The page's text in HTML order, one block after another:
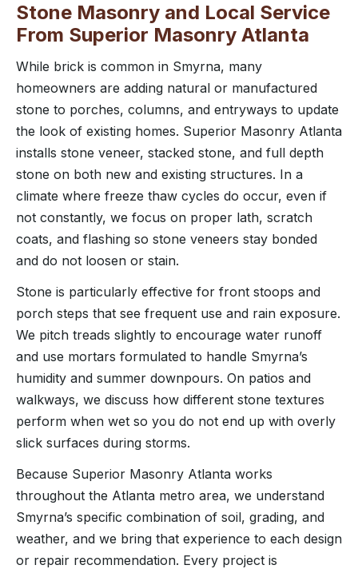
Stone Masonry and Local Service
From Superior Masonry Atlanta
While brick is common in Smyrna, many
homeowners are adding natural or manufactured
stone to porches, columns, and entryways to update
the look of existing homes. Superior Masonry Atlanta
installs stone veneer, stacked stone, and full depth
stone on both new and existing structures. In a
climate where freeze thaw cycles do occur, even if
not constantly, we focus on proper lath, scratch
coats, and flashing so stone veneers stay bonded
and do not loosen or stain.
Stone is particularly effective for front stoops and
porch steps that see frequent use and rain exposure.
We pitch treads slightly to encourage water runoff
and use mortars formulated to handle Smyrna’s
humidity and summer downpours. On patios and
walkways, we discuss how different stone textures
perform when wet so you do not end up with overly
slick surfaces during storms.
Because Superior Masonry Atlanta works
throughout the Atlanta metro area, we understand
Smyrna’s specific combination of soil, grading, and
weather, and we bring that experience to each design
or repair recommendation. Every project is